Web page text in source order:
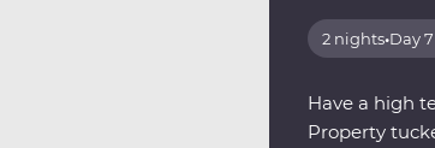
2 nights•Day
Have a high
Property